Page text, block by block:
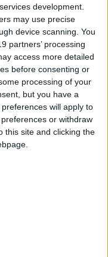
development.
may use precise
device scanning. You
partners’ processing
access more detailed
before consenting or
processing of your
but you have a
will apply to
or withdraw
this site and clicking the
Deals 2022:
iPad Pro
2020: Apple